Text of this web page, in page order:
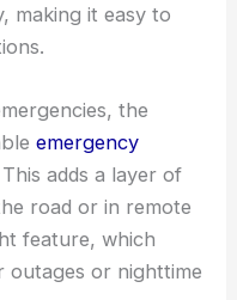
making it easy to
the
emergency
adds a layer of
road or in remote
feature, which
outages or nighttime